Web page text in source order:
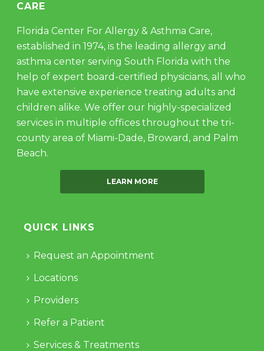
CARE
Florida Center For Allergy & Asthma Care,
established in 1974, is the leading allergy and
asthma center serving South Florida with the
help of expert board-certified physicians, all who
have extensive experience treating adults and
children alike. We offer our highly-specialized
services in multiple offices throughout the tri-
county area of Miami-Dade, Broward, and Palm
Beach.
LEARN MORE
QUICK LINKS
Request an Appointment
Locations
Providers
Refer a Patient
Services & Treatments